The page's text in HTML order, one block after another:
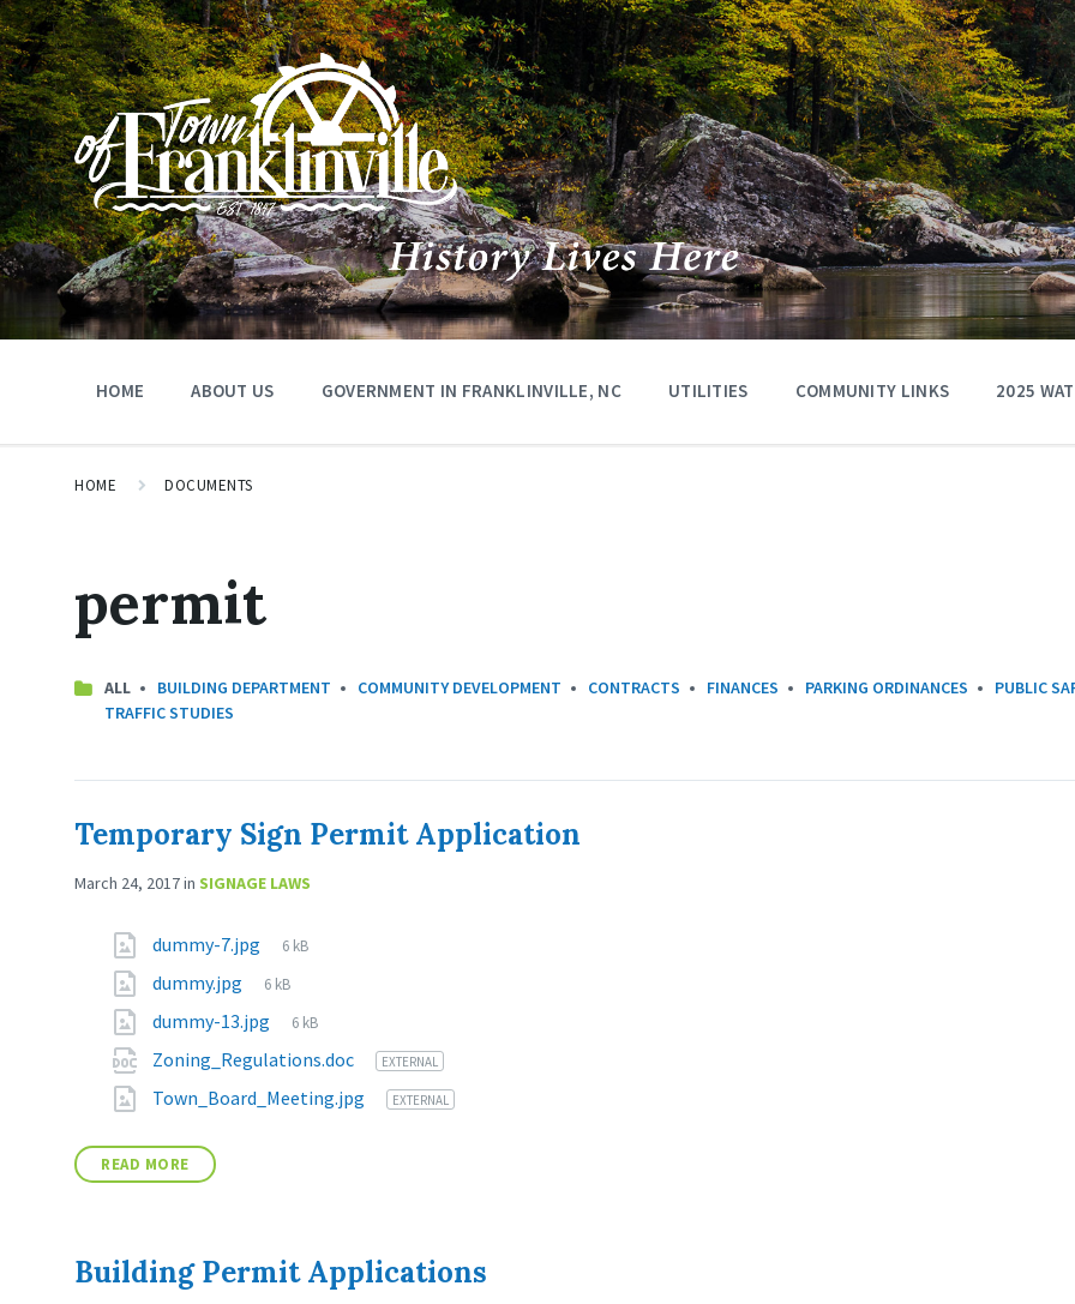
HOME ABOUT US GOVERNMENT IN FRANKLINVILLE, NC UTILITIES COMMUNITY LINKS 2025
HOME DOCUMENTS
permit
CATEGORIES:
ALL BUILDING DEPARTMENT COMMUNITY DEVELOPMENT CONTRACTS FINANCES PARKING ORDINANCES PUBLIC
TRAFFIC STUDIES
Temporary Sign Permit Application
March 24, 2017in SIGNAGE LAWS
dummy-7.jpg 6 kB
dummy.jpg 6 kB
dummy-13.jpg 6 kB
Zoning_Regulations.doc EXTERNAL
Town_Board_Meeting.jpg EXTERNAL
READ MORE
Building Permit Applications